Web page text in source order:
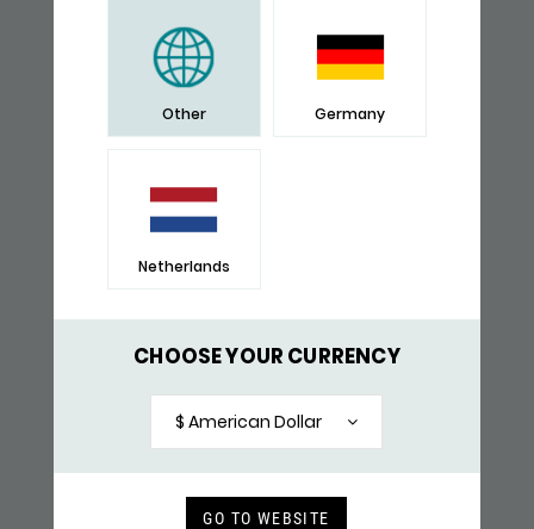
Other Germany
Netherlands
CHOOSE YOUR CURRENCY
$ American Dollar
GO TO WEBSITE
$ 182,-
RECENTLY VIEWED